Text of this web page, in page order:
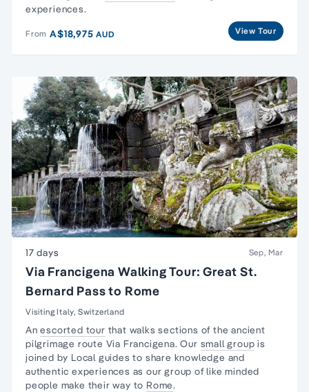
experiences.
From A$18,975AUD View Tour
17 days Sep, Mar
Via Francigena Walking Tour: Great St.
Bernard Pass to Rome
Visiting Italy, Switzerland
Anescorted tour that walks sections of theancient
pilgrimage route Via Francigena. Our small group is
joined by Local guides to share knowledge and
authentic experiences as our group of like minded
people make their way to Rome.